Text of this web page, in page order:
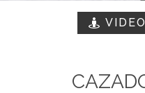
VIDEO